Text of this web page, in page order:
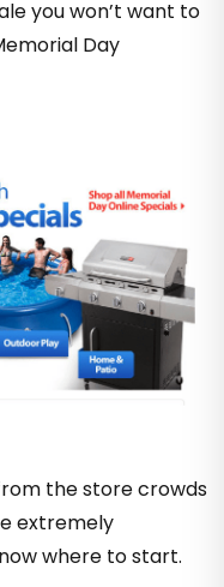
you won’t want to
Day
the store crowds
extremely
where to start.